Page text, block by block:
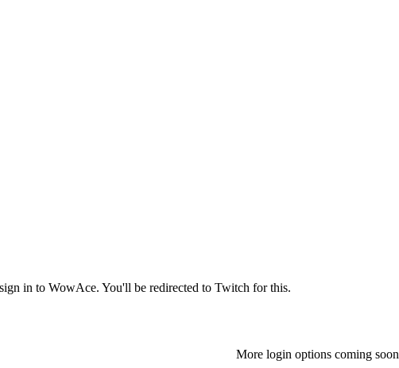
in to WowAce. You'll be redirected to Twitch for this.
More login options coming soon